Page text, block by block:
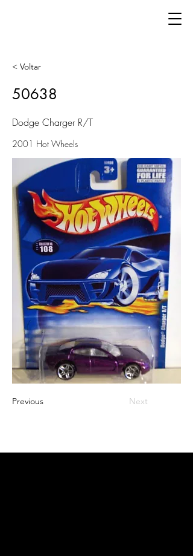
< Voltar
50638
Dodge Charger R/T
2001 Hot Wheels
Previous Next